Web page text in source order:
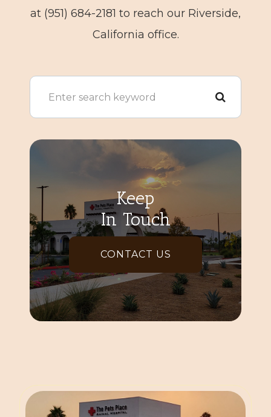
at (951) 684-2181 to reach our Riverside,
California office.
Keep
In Touch
CONTACT US